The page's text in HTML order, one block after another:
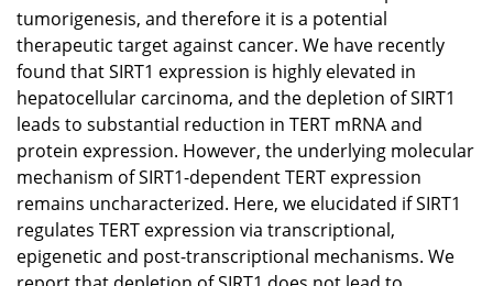
tumorigenesis, and therefore it is a potential
therapeutic target against cancer. We have recently
found that SIRT1 expression is highly elevated in
hepatocellular carcinoma, and the depletion of SIRT1
leads to substantial reduction in TERT mRNA and
protein expression. However, the underlying molecular
mechanism of SIRT1-dependent TERT expression
remains uncharacterized. Here, we elucidated if SIRT1
regulates TERT expression via transcriptional,
epigenetic and post-transcriptional mechanisms. We